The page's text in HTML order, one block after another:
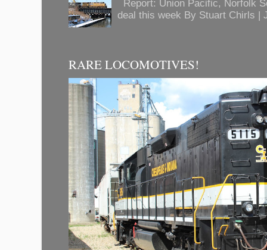
Report: Union Pacific, Norfolk
deal this week By Stuart Chirls |
RARE LOCOMOTIVES!